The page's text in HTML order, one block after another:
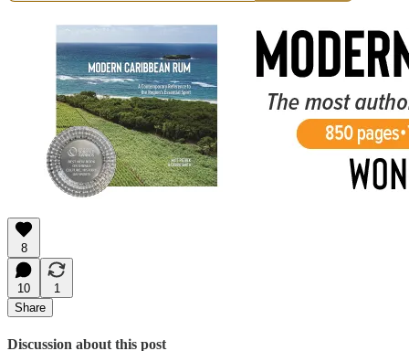
8
10
1
Share
Discussion about this post